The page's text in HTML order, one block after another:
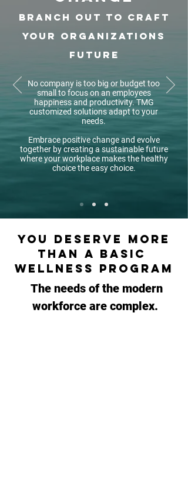
branch out to craft
your organizations
future
No company is too big or budget too
small to focus on an employees
happiness and productivity. TMG
customized solutions adapt to your
needs.
Embrace positive change and evolve
together by creating a sustainable future
where your workplace makes the healthy
choice the easy choice.
You deserve More
than a basic
Wellness PrograM
The needs of the modern
workforce are complex.